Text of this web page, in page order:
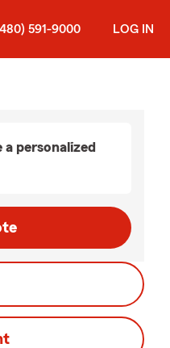
591-9000 LOG IN
personalized